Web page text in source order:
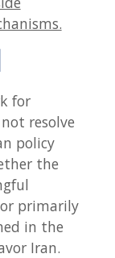
for
resolve
policy
the
primarily
in the
Iran.